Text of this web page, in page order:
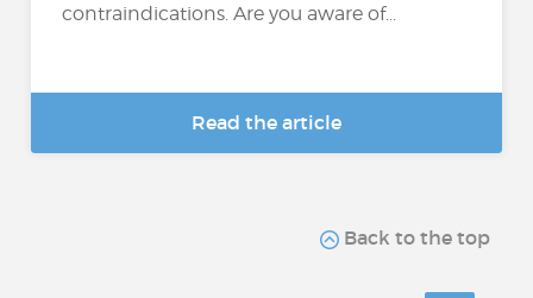
contraindications. Are you aware of...
Read the article
Back to the top